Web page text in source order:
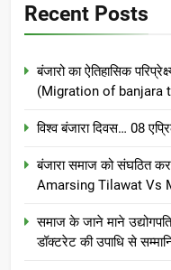
Recent Posts
बंजारो का ऐतिहासिक
(Migration of banjara
विश्व बंजारा दिवस… 08
बंजारा समाज को संघठित
Amarsing Tilawat Vs
समाज के जाने माने
डॉक्टरेट की उपाधि से